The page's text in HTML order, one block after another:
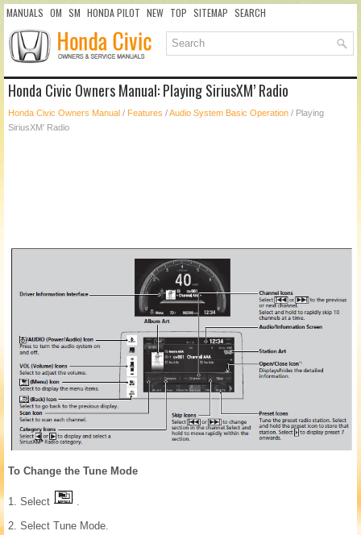
MANUALS OM SM HONDA PILOT NEW TOP SITEMAP SEARCH
Honda Civic Owners Manual: Playing SiriusXM’ Radio
Honda Civic Owners Manual / Features /Audio System Basic Operation / Playing
SiriusXM’ Radio
To Change the Tune Mode
1. Select
.
2. Select Tune Mode.